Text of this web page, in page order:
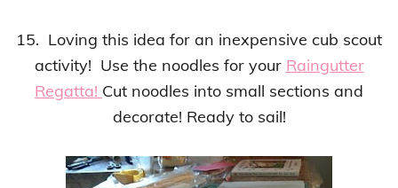
15. Loving this idea for an inexpensive cub scout
activity! Use the noodles for your Raingutter
Regatta! Cut noodles into small sections and
decorate! Ready to sail!